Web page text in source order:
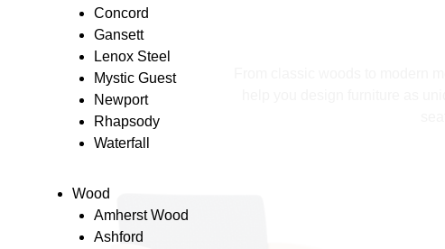
Concord
Gansett
Lenox Steel
Mystic Guest
Newport
Rhapsody
Waterfall
Wood
Amherst Wood
Ashford